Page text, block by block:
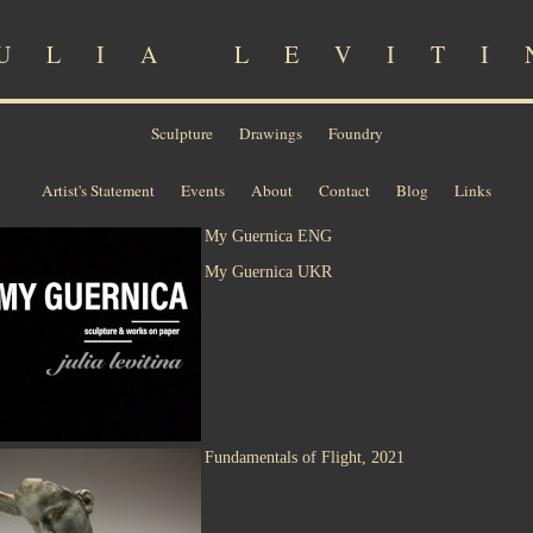
Sculpture Drawings Foundry
Artist's Statement Events About Contact Blog Links
My Guernica ENG
My Guernica UKR
Fundamentals of Flight, 2021